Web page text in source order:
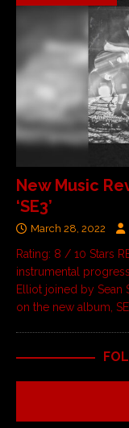
New Music
‘SE3’
March 28, 2022
Rating: 8 / 10 Stars
instrumental
Elliot joined by Sean
on the new album,